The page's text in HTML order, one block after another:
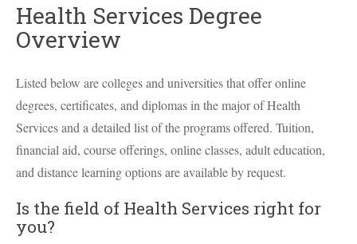
Health Services Degree
Overview
Listed below are colleges and universities that offer online
degrees, certificates, and diplomas in the major of Health
Services and a detailed list of the programs offered. Tuition,
financial aid, course offerings, online classes, adult education,
and distance learning options are available by request.
Is the field of Health Services right for
you?